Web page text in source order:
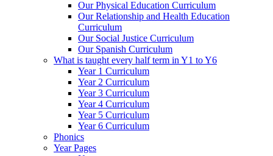
Our Physical Education Curriculum
Our Relationship and Health Education
Curriculum
Our Social Justice Curriculum
Our Spanish Curriculum
What is taught every half term in Y1 to Y6
Year 1 Curriculum
Year 2 Curriculum
Year 3 Curriculum
Year 4 Curriculum
Year 5 Curriculum
Year 6 Curriculum
Phonics
Year Pages